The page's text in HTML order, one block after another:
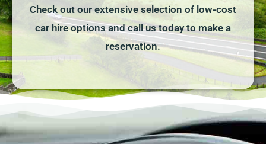
Check out our extensive selection of low-cost
car hire options and call us today to make a
reservation.